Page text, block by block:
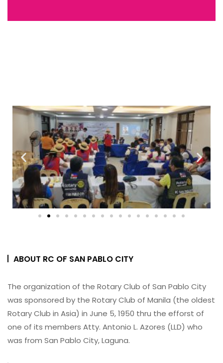
ABOUT RC OF SAN PABLO CITY
The organization of the Rotary Club of San Pablo City
was sponsored by the Rotary Club of Manila (the oldest
Rotary Club in Asia) in June 5, 1950 thru the efforst of
one of its members Atty. Antonio L. Azores (LLD) who
was from San Pablo City, Laguna.